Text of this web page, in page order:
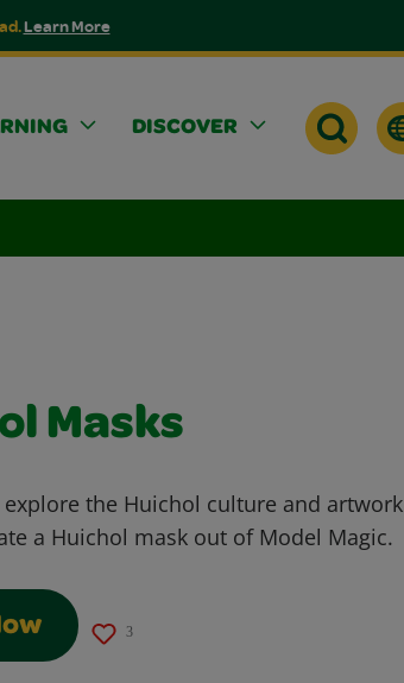
Learn More
DISCOVER
Masks
the Huichol culture and artwork
a Huichol mask out of Model Magic.
3